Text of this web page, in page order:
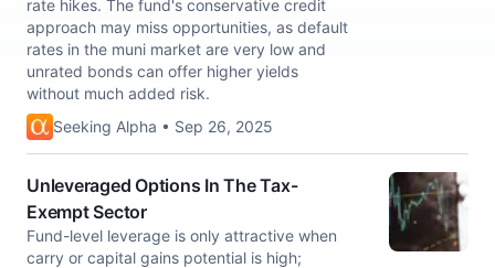
rate hikes. The fund's conservative credit
approach may miss opportunities, as default
rates in the muni market are very low and
unrated bonds can offer higher yields
without much added risk.
Seeking Alpha • Sep 26, 2025
Unleveraged Options In The Tax-
Exempt Sector
Fund-level leverage is only attractive when
carry or capital gains potential is high;